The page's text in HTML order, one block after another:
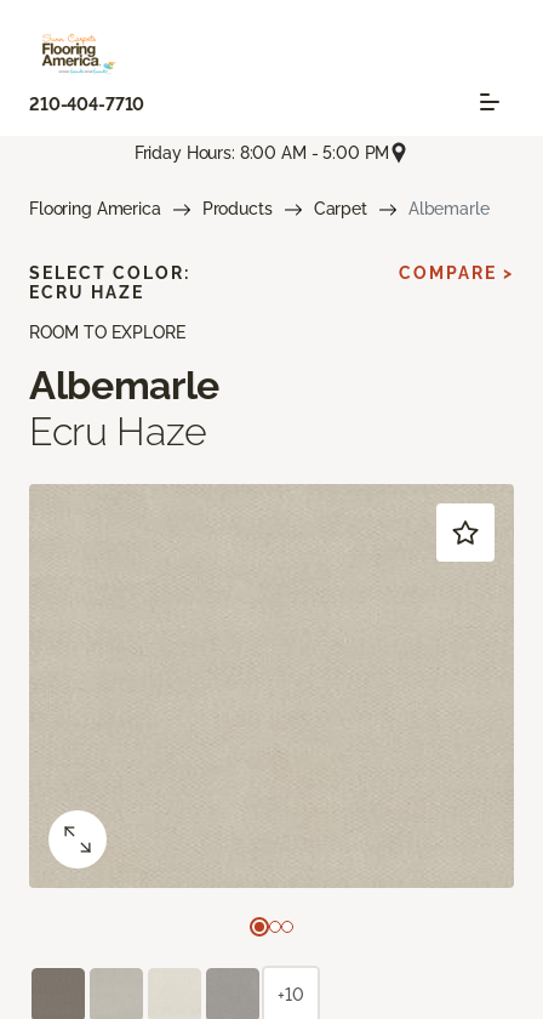
210-404-7710
Friday Hours: 8:00 AM - 5:00 PM
Flooring America Products Carpet Albemarle
ROOM TO EXPLORE
Albemarle
Ecru Haze
SELECT COLOR:
ECRU HAZE
COMPARE >
+10